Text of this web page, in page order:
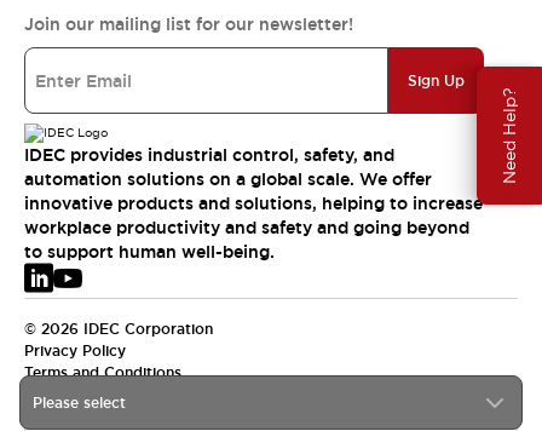
Need Help?
Please select
Join our mailing list for our newsletter!
Sign Up
IDEC provides industrial control, safety, and
automation solutions on a global scale. We offer
innovative products and solutions, helping to increase
workplace productivity and safety and going beyond
to support human well-being.
© 2026 IDEC Corporation
Privacy Policy
Terms and Conditions
EMEA